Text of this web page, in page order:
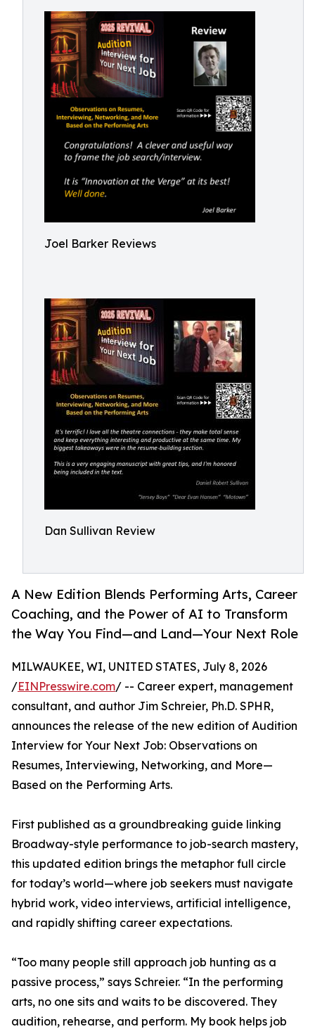
Joel Barker Reviews
Dan Sullivan Review
A New Edition Blends Performing Arts, Career
Coaching, and the Power of AI to Transform
the Way You Find—and Land—Your Next Role
MILWAUKEE, WI, UNITED STATES, July 8, 2026
/EINPresswire.com/ -- Career expert, management
consultant, and author Jim Schreier, Ph.D. SPHR,
announces the release of the new edition of Audition
Interview for Your Next Job: Observations on
Resumes, Interviewing, Networking, and More—
Based on the Performing Arts.
First published as a groundbreaking guide linking
Broadway-style performance to job-search mastery,
this updated edition brings the metaphor full circle
for today’s world—where job seekers must navigate
hybrid work, video interviews, artificial intelligence,
and rapidly shifting career expectations.
“Too many people still approach job hunting as a
passive process,” says Schreier. “In the performing
arts, no one sits and waits to be discovered. They
audition, rehearse, and perform. My book helps job